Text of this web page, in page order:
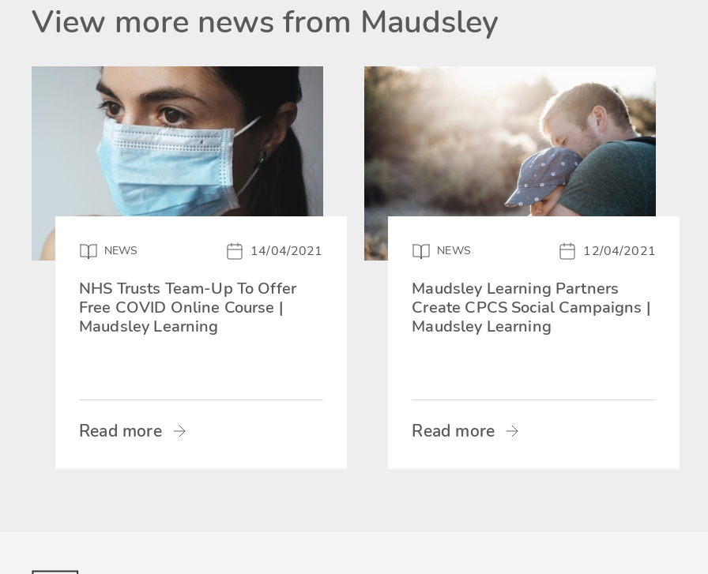
View more news from Maudsley
NEWS 14/04/2021
NHS Trusts Team-Up To Offer
Free COVID Online Course |
Maudsley Learning
Read more
NEWS 12/04/2021
Maudsley Learning Partners
Create CPCS Social Campaigns |
Maudsley Learning
Read more